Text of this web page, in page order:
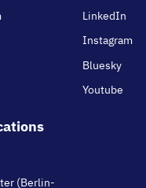
LinkedIn
Instagram
Bluesky
Youtube
(Berlin-